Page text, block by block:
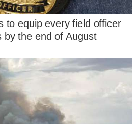
to equip every field officer
by the end of August